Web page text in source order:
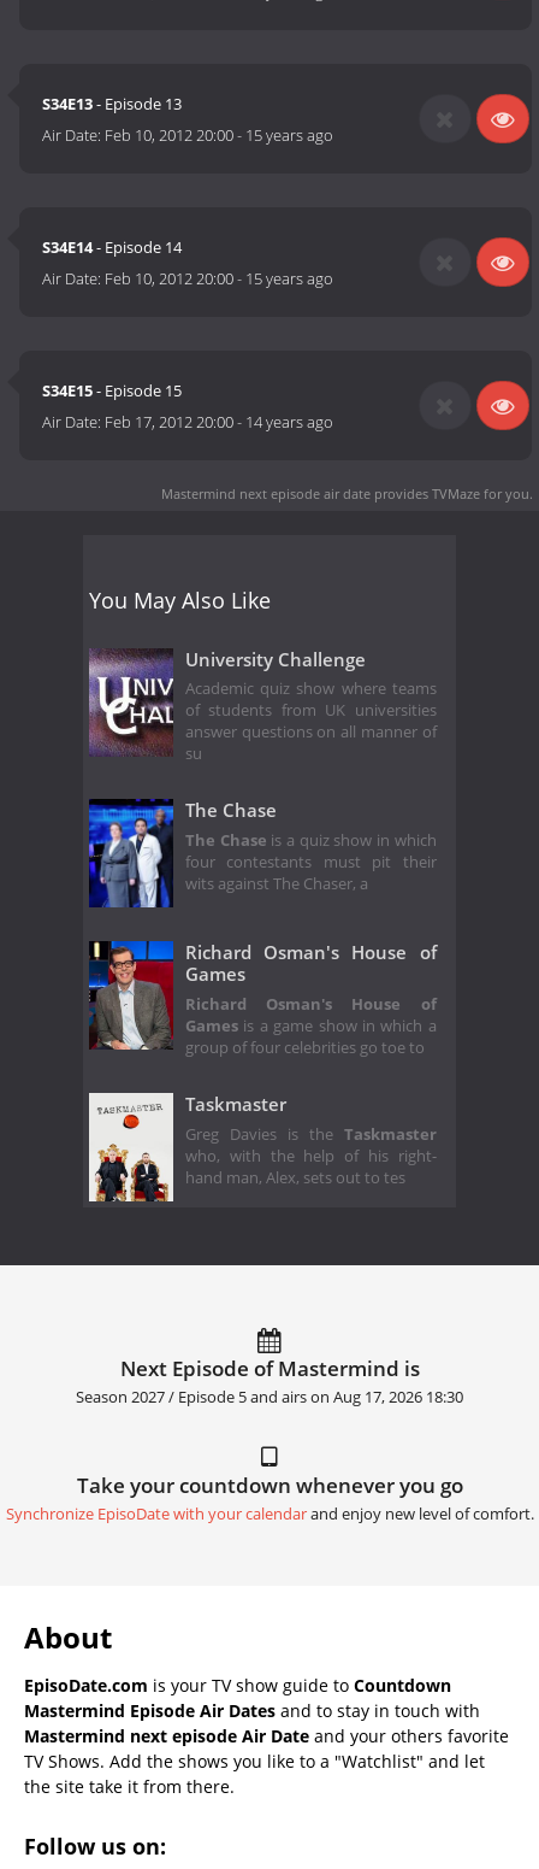
S34E13- Episode 13
Air Date: Feb 10, 2012 20:00- 15 years ago
S34E14- Episode 14
Air Date: Feb 10, 2012 20:00- 15 years ago
S34E15- Episode 15
Air Date: Feb 17, 2012 20:00- 14 years ago
Mastermind next episode air date provides TVMaze for you.
You May Also Like
University Challenge
Academic quiz show where teams
of students from UK universities
answer questions on all manner of
su
The Chase
The Chase is a quiz show in which
four contestants must pit their
wits against The Chaser, a
Richard Osman's House of
Games
Richard Osman's House of
Games is a game show in which a
group of four celebrities go toe to
Taskmaster
Greg Davies is the Taskmaster
who, with the help of his right-
hand man, Alex, sets out to tes
Next Episode of Mastermind is
Season 2027 / Episode 5 and airs on Aug 17, 2026 18:30
Take your countdown whenever you go
Synchronize EpisoDate with your calendarand enjoy new level of comfort.
About
EpisoDate.com is your TV show guide to Countdown
Mastermind Episode Air Dates and to stay in touch with
Mastermind next episode Air Date and your others favorite
TV Shows. Add the shows you like to a "Watchlist" and let
the site take it from there.
Follow us on: